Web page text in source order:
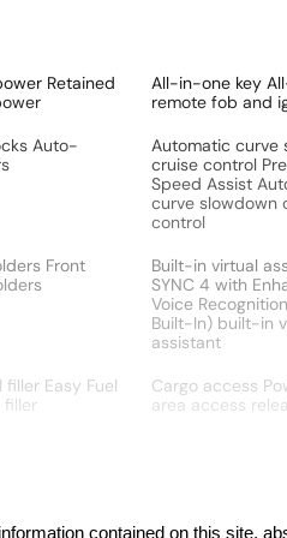
Retained
All-in-one key
remote fob and
Auto-
Automatic curve
cruise control
Speed Assist
curve slowdown
control
Front
Built-in virtual
SYNC 4 with
Voice
Built-In) built-in
assistant
Easy Fuel
filler
Cargo access
area access
area light
wheel
contained on this site,